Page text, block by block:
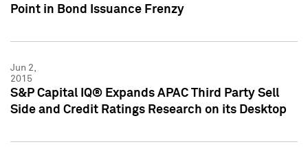
Point in Bond Issuance Frenzy
Jun 2,
2015
S&P Capital IQ® Expands APAC Third Party Sell
Side and Credit Ratings Research on its Desktop